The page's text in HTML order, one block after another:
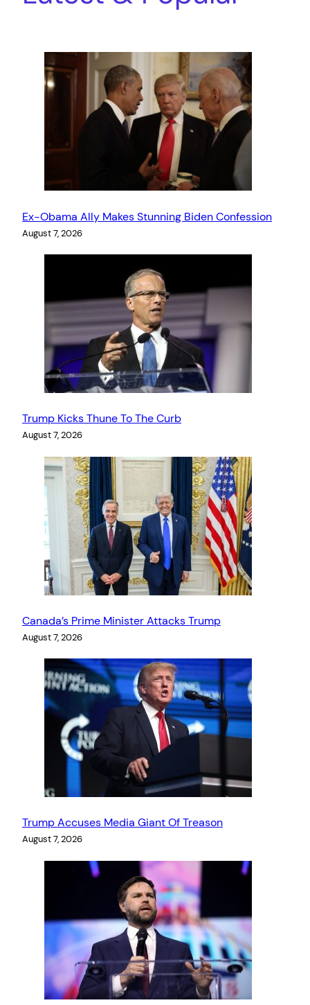
Ex-Obama Ally Makes Stunning Biden Confession
August 7, 2026
Trump Kicks Thune To The Curb
August 7, 2026
Canada’s Prime Minister Attacks Trump
August 7, 2026
Trump Accuses Media Giant Of Treason
August 7, 2026